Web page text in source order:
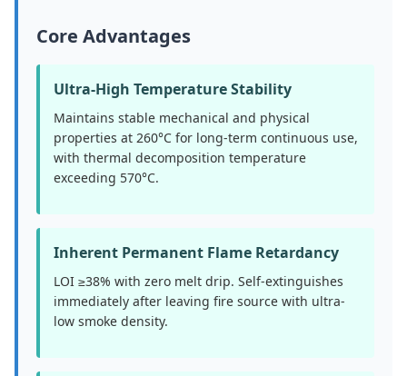
Core Advantages
Ultra-High Temperature Stability
Maintains stable mechanical and physical
properties at 260°C for long-term continuous use,
with thermal decomposition temperature
exceeding 570°C.
Inherent Permanent Flame Retardancy
LOI ≥38% with zero melt drip. Self-extinguishes
immediately after leaving fire source with ultra-
low smoke density.